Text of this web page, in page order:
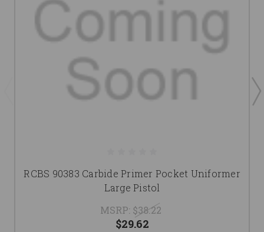
RCBS 90383 Carbide Primer Pocket Uniformer
Large Pistol
MSRP: $38.22
$29.62